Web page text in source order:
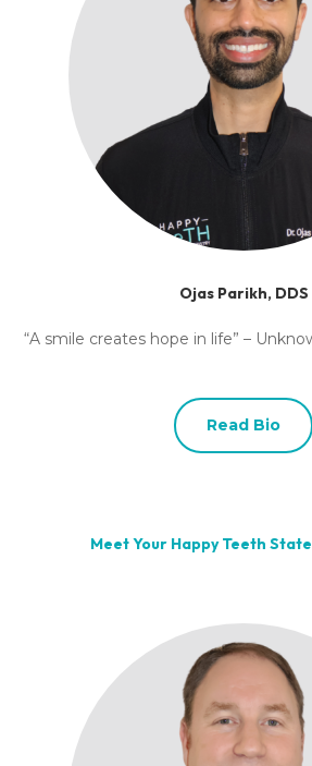
Ojas Parikh, DDS
“A smile creates hope in life” –
Read Bio
Meet Your Happy Teeth